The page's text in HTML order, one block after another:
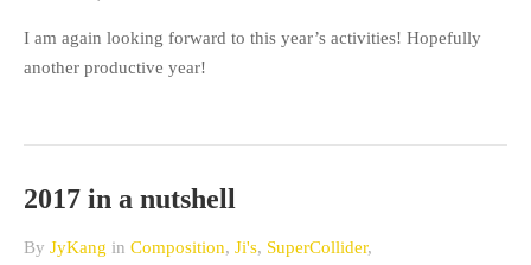
I am again looking forward to this year’s activities! Hopefully
another productive year!
2017 in a nutshell
By JyKang in Composition, Ji's, SuperCollider,